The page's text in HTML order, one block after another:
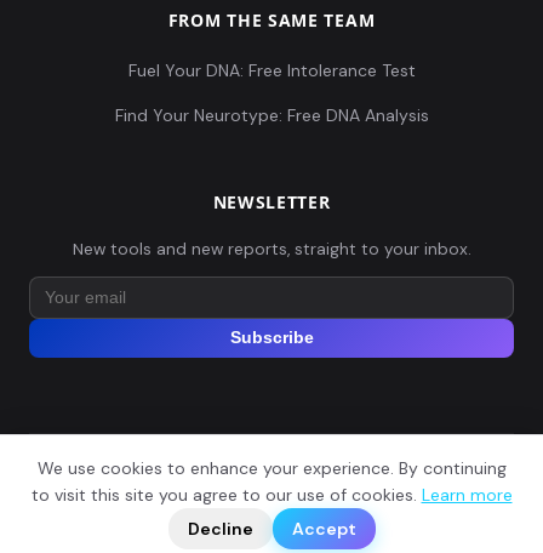
FROM THE SAME TEAM
Fuel Your DNA: Free Intolerance Test
Find Your Neurotype: Free DNA Analysis
NEWSLETTER
New tools and new reports, straight to your inbox.
Subscribe
© 2026 Explore Your DNA. All rights reserved.
Privacy PolicyTerms of Service
We use cookies to enhance your experience. By continuing
to visit this site you agree to our use of cookies. Learn more
Decline
Accept
📬